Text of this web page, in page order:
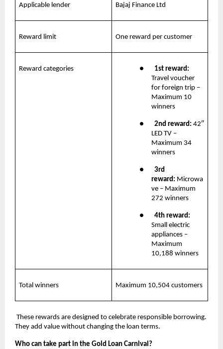
Applicable lender Bajaj Finance Ltd
Reward limit One reward per customer
Reward categories ● 1st reward:
Travel voucher
for foreign trip –
Maximum 10
winners
● 2nd reward: 42″
LED TV –
Maximum 34
winners
● 3rd
reward: Microwa
ve – Maximum
272 winners
● 4th reward:
Small electric
appliances –
Maximum
10,188 winners
Total winners Maximum 10,504 customers
These rewards are designed to celebrate responsible borrowing.
They add value without changing the loan terms.
Who can take part in the Gold Loan Carnival?